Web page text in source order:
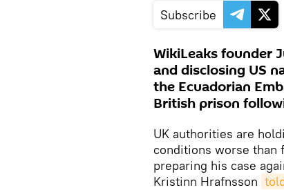
Subscribe
WikiLeaks founder
and disclosing US
the Ecuadorian
British prison
UK authorities are
conditions worse than
preparing his case
Kristinn Hrafnsson